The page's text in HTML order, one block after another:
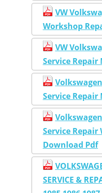
VW
Workshop
VW
Service Repair
Service Repair
Service
Download Pdf
SERVICE &